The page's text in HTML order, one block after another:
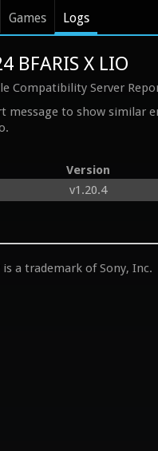
Games Logs
BFARIS X LIO
Compatibility Server
message to show similar
Version
v1.20.4
is a trademark of Sony, Inc.